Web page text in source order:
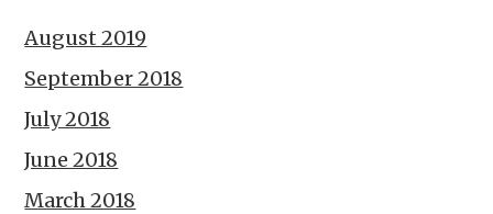
August 2019
September 2018
July 2018
June 2018
March 2018